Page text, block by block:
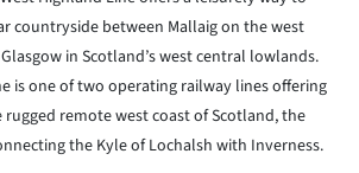
countryside between Mallaig on the west
in Scotland’s west central lowlands.
is one of two operating railway lines offering
rugged remote west coast of Scotland, the
the Kyle of Lochalsh with Inverness.